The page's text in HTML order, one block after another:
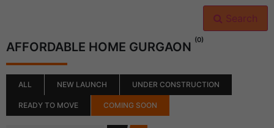
Search
AFFORDABLE HOME GURGAON (0)
ALL NEW LAUNCH UNDER CONSTRUCTION
READY TO MOVE COMING SOON